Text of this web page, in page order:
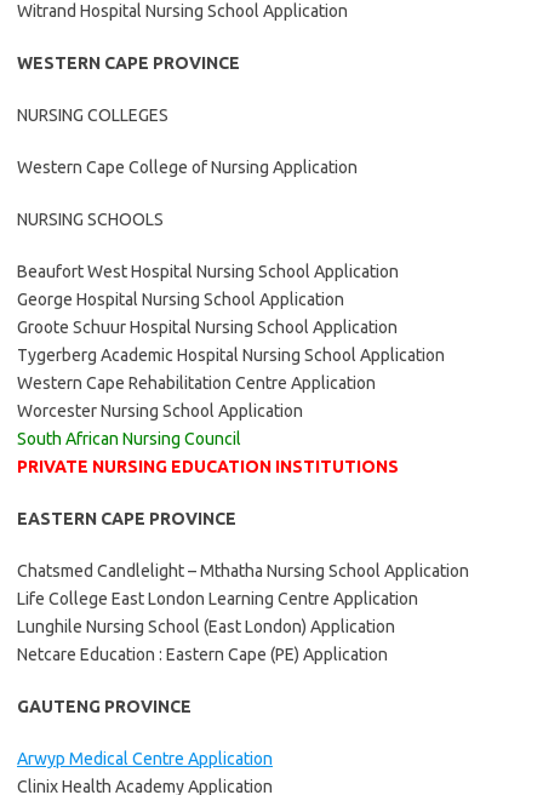
Witrand Hospital Nursing School Application
WESTERN CAPE PROVINCE
NURSING COLLEGES
Western Cape College of Nursing Application
NURSING SCHOOLS
Beaufort West Hospital Nursing School Application
George Hospital Nursing School Application
Groote Schuur Hospital Nursing School Application
Tygerberg Academic Hospital Nursing School Application
Western Cape Rehabilitation Centre Application
Worcester Nursing School Application
South African Nursing Council
PRIVATE NURSING EDUCATION INSTITUTIONS
EASTERN CAPE PROVINCE
Chatsmed Candlelight – Mthatha Nursing School Application
Life College East London Learning Centre Application
Lunghile Nursing School (East London) Application
Netcare Education : Eastern Cape (PE) Application
GAUTENG PROVINCE
Arwyp Medical Centre Application
Clinix Health Academy Application